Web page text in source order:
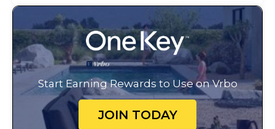
Start Earning Rewards to Use on Vrbo
JOIN TODAY